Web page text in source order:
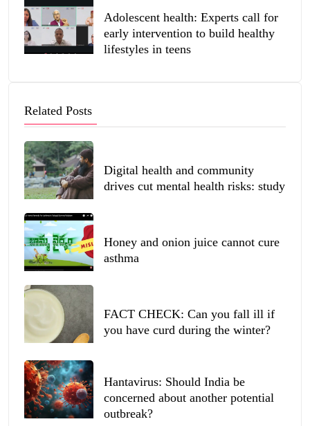
Adolescent health: Experts call for
early intervention to build healthy
lifestyles in teens
Related Posts
Digital health and community
drives cut mental health risks: study
Honey and onion juice cannot cure
asthma
FACT CHECK: Can you fall ill if
you have curd during the winter?
Hantavirus: Should India be
concerned about another potential
outbreak?